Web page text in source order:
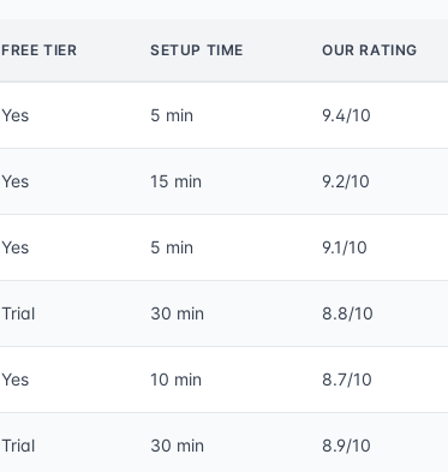
FREE TIER SETUP TIME OUR RATING
Yes 5 min 9.4/10
Yes 15 min 9.2/10
Yes 5 min 9.1/10
Trial 30 min 8.8/10
Yes 10 min 8.7/10
Trial 30 min 8.9/10